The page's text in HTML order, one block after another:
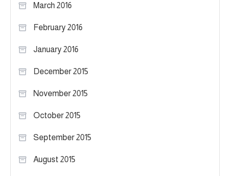
March 2016
February 2016
January 2016
December 2015
November 2015
October 2015
September 2015
August 2015